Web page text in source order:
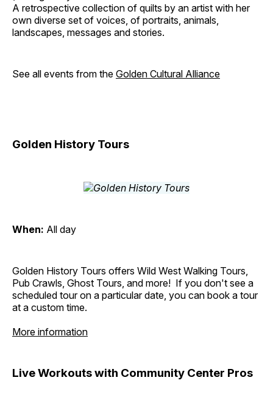
A retrospective collection of quilts by an artist with her
own diverse set of voices, of portraits, animals,
landscapes, messages and stories.
See all events from the Golden Cultural Alliance
Golden History Tours
When: All day
Golden History Tours offers Wild West Walking Tours,
Pub Crawls, Ghost Tours, and more! If you don't see a
scheduled tour on a particular date, you can book a tour
at a custom time.
More information
Live Workouts with Community Center Pros